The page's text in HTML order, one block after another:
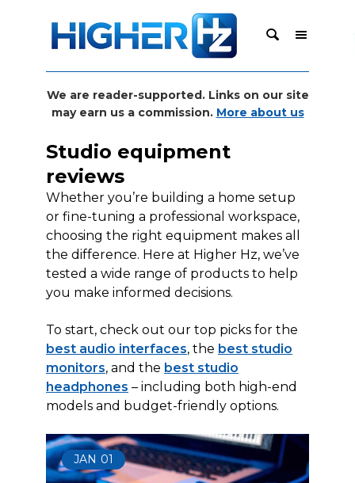
We are reader-supported. Links on our site
may earn us a commission. More about us
Studio equipment
reviews
Whether you’re building a home setup
or fine-tuning a professional workspace,
choosing the right equipment makes all
the difference. Here at Higher Hz, we’ve
tested a wide range of products to help
you make informed decisions.
To start, check out our top picks for the
best audio interfaces, the best studio
monitors, and the best studio
headphones – including both high-end
models and budget-friendly options.
JAN 01